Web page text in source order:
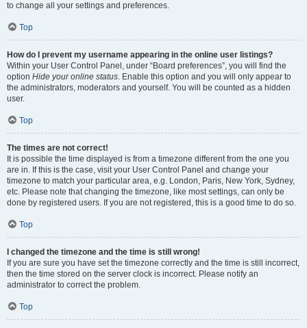
to change all your settings and preferences.
Top
How do I prevent my username appearing in the online user listings?
Within your User Control Panel, under “Board preferences”, you will find the
option Hide your online status. Enable this option and you will only appear to
the administrators, moderators and yourself. You will be counted as a hidden
user.
Top
The times are not correct!
It is possible the time displayed is from a timezone different from the one you
are in. If this is the case, visit your User Control Panel and change your
timezone to match your particular area, e.g. London, Paris, New York, Sydney,
etc. Please note that changing the timezone, like most settings, can only be
done by registered users. If you are not registered, this is a good time to do so.
Top
I changed the timezone and the time is still wrong!
If you are sure you have set the timezone correctly and the time is still incorrect,
then the time stored on the server clock is incorrect. Please notify an
administrator to correct the problem.
Top